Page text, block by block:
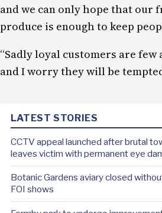
and we can only hope that our
produce is enough to keep
“Sadly loyal customers are few
and I worry they will be
LATEST STORIES
CCTV appeal launched after brutal
leaves victim with permanent eye
Botanic Gardens aviary closed
FOI shows